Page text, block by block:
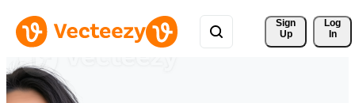
Sign
Up
Log
In